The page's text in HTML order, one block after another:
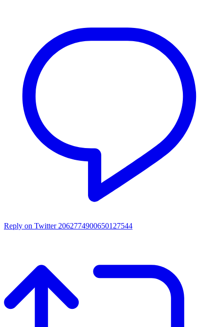
Reply on Twitter 2062774900650127544